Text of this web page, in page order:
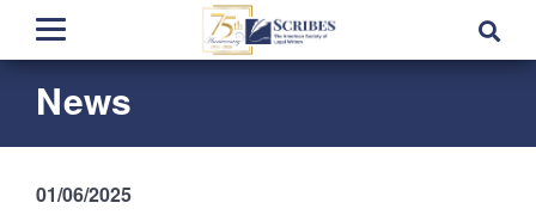
News
01/06/2025